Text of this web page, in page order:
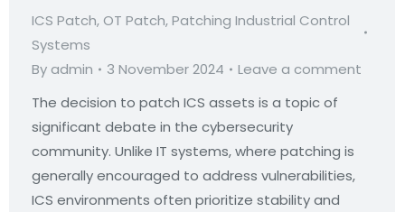
ICS Patch, OT Patch,Patching Industrial Control
Systems
By admin 3 November 2024
Leave a comment
The decision to patch ICS assets is a topic of
significant debate in the cybersecurity
community. Unlike IT systems, where patching is
generally encouraged to address vulnerabilities,
ICS environments often prioritize stability and